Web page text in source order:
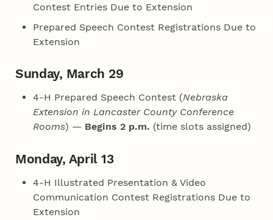
Contest Entries Due to Extension
Prepared Speech Contest Registrations Due to
Extension
Sunday, March 29
4‑H Prepared Speech Contest (Nebraska
Extension in Lancaster County Conference
Rooms) — Begins 2 p.m. (time slots assigned)
Monday, April 13
4‑H Illustrated Presentation & Video
Communication Contest Registrations Due to
Extension